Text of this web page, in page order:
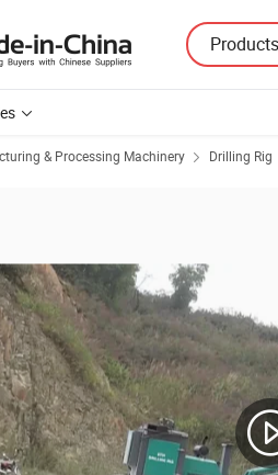
Products
& Processing Machinery Drilling Rig